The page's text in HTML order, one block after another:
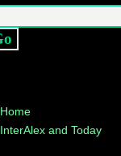
Home
InterAlex and Today